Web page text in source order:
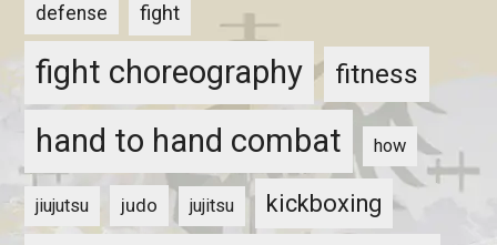
defense fight
fight choreography fitness
hand to hand combat how
jiujutsu judo jujitsu kickboxing